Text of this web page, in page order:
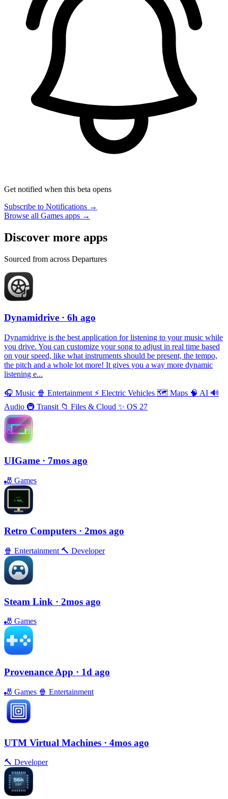
Get notified when this beta opens
Subscribe to Notifications →
Browse all Games apps →
Discover more apps
Sourced from across Departures
Dynamidrive · 6h ago
Dynamidrive is the best application for listening to your music while
you drive. You can customize your song to adjust in real time based
on your speed, like what instruments should be present, the tempo,
the pitch and a whole lot more! It gives you a way more dynamic
listening e...
🎧 Music 🍿 Entertainment ⚡️ Electric Vehicles 🗺 Maps 🧠 AI 🔊
Audio 🚇 Transit 📁 Files & Cloud ✨ OS 27
UIGame · 7mos ago
🎳 Games
Retro Computers · 2mos ago
🍿 Entertainment 🔨 Developer
Steam Link · 2mos ago
🎳 Games
Provenance App · 1d ago
🎳 Games 🍿 Entertainment
UTM Virtual Machines · 4mos ago
🔨 Developer